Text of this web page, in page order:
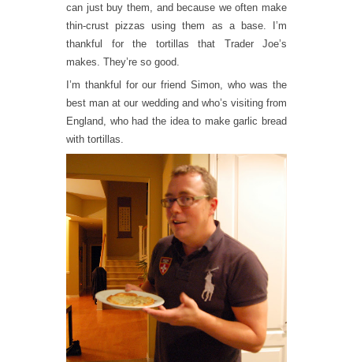
can just buy them, and because we often make
thin-crust pizzas using them as a base. I’m
thankful for the tortillas that Trader Joe’s
makes. They’re so good.
I’m thankful for our friend Simon, who was the
best man at our wedding and who’s visiting from
England, who had the idea to make garlic bread
with tortillas.